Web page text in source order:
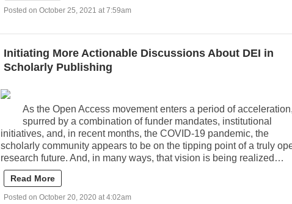
Posted on October 25, 2021 at 7:59am
Initiating More Actionable Discussions About DEI in
Scholarly Publishing
As the Open Access movement enters a period of
spurred by a combination of funder mandates, institutional
initiatives, and, in recent months, the COVID-19 pandemic, the
scholarly community appears to be on the tipping point of a truly
research future. And, in many ways, that vision is being realized…
Read More
Posted on October 20, 2020 at 4:02am